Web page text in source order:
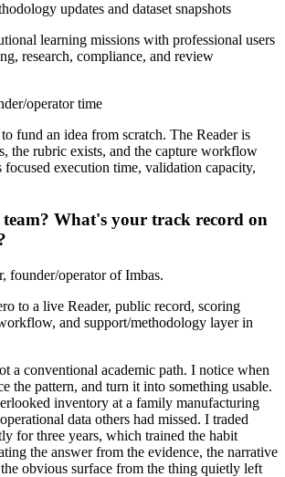
updates and dataset snapshots
learning missions with professional users
research, compliance, and review
operator time
fund an idea from scratch. The Reader is
the rubric exists, and the capture workflow
execution time, validation capacity,
What's your track record on
founder/operator of Imbas.
to a live Reader, public record, scoring
and support/methodology layer in
a conventional academic path. I notice when
the pattern, and turn it into something usable.
inventory at a family manufacturing
data others had missed. I traded
for three years, which trained the habit
the answer from the evidence, the narrative
obvious surface from the thing quietly left